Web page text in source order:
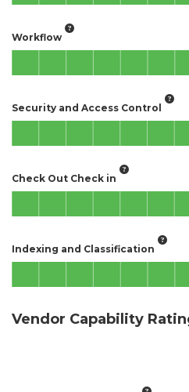
Workflow
Security and Access Control
Check Out Check in
Indexing and Classification
Vendor Capability